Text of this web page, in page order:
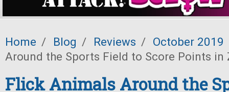
Home / Blog / Reviews / October 2019
Around the Sports Field to Score Points in
Flick Animals Around the